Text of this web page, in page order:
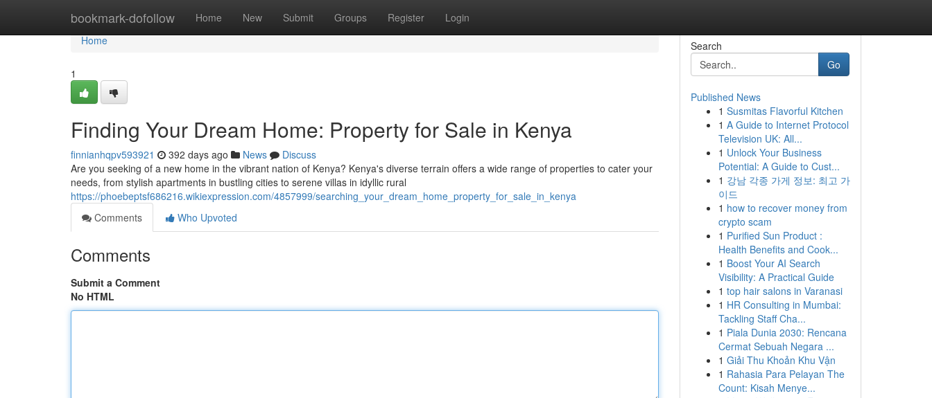
bookmark-dofollow Home New Submit Groups Register Login
Home
Home
1
Finding Your Dream Home: Property for Sale in Kenya
finnianhqpv593921 392 days ago News
Discuss
Are you seeking of a new home in the vibrant nation of Kenya? Kenya's diverse terrain offers a wide range of properties to cater your
needs, from stylish apartments in bustling cities to serene villas in idyllic rural
https://phoebeptsf686216.wikiexpression.com/4857999/searching_your_dream_home_property_for_sale_in_kenya
Comments
Who Upvoted
Comments
Submit a Comment
No HTML
Search
Go
Published News
1 Susmitas Flavorful Kitchen
1 A Guide to Internet Protocol
Television UK: All...
1 Unlock Your Business
Potential: A Guide to Cust...
1 강남 각종 가게 정보: 최고 가
이드
1 how to recover money from
crypto scam
1 Purified Sun Product :
Health Benefits and Cook...
1 Boost Your AI Search
Visibility: A Practical Guide
1 top hair salons in Varanasi
1 HR Consulting in Mumbai:
Tackling Staff Cha...
1 Piala Dunia 2030: Rencana
Cermat Sebuah Negara ...
1 Giải Thu Khoản Khu Vận
1 Rahasia Para Pelayan The
Count: Kisah Menye...